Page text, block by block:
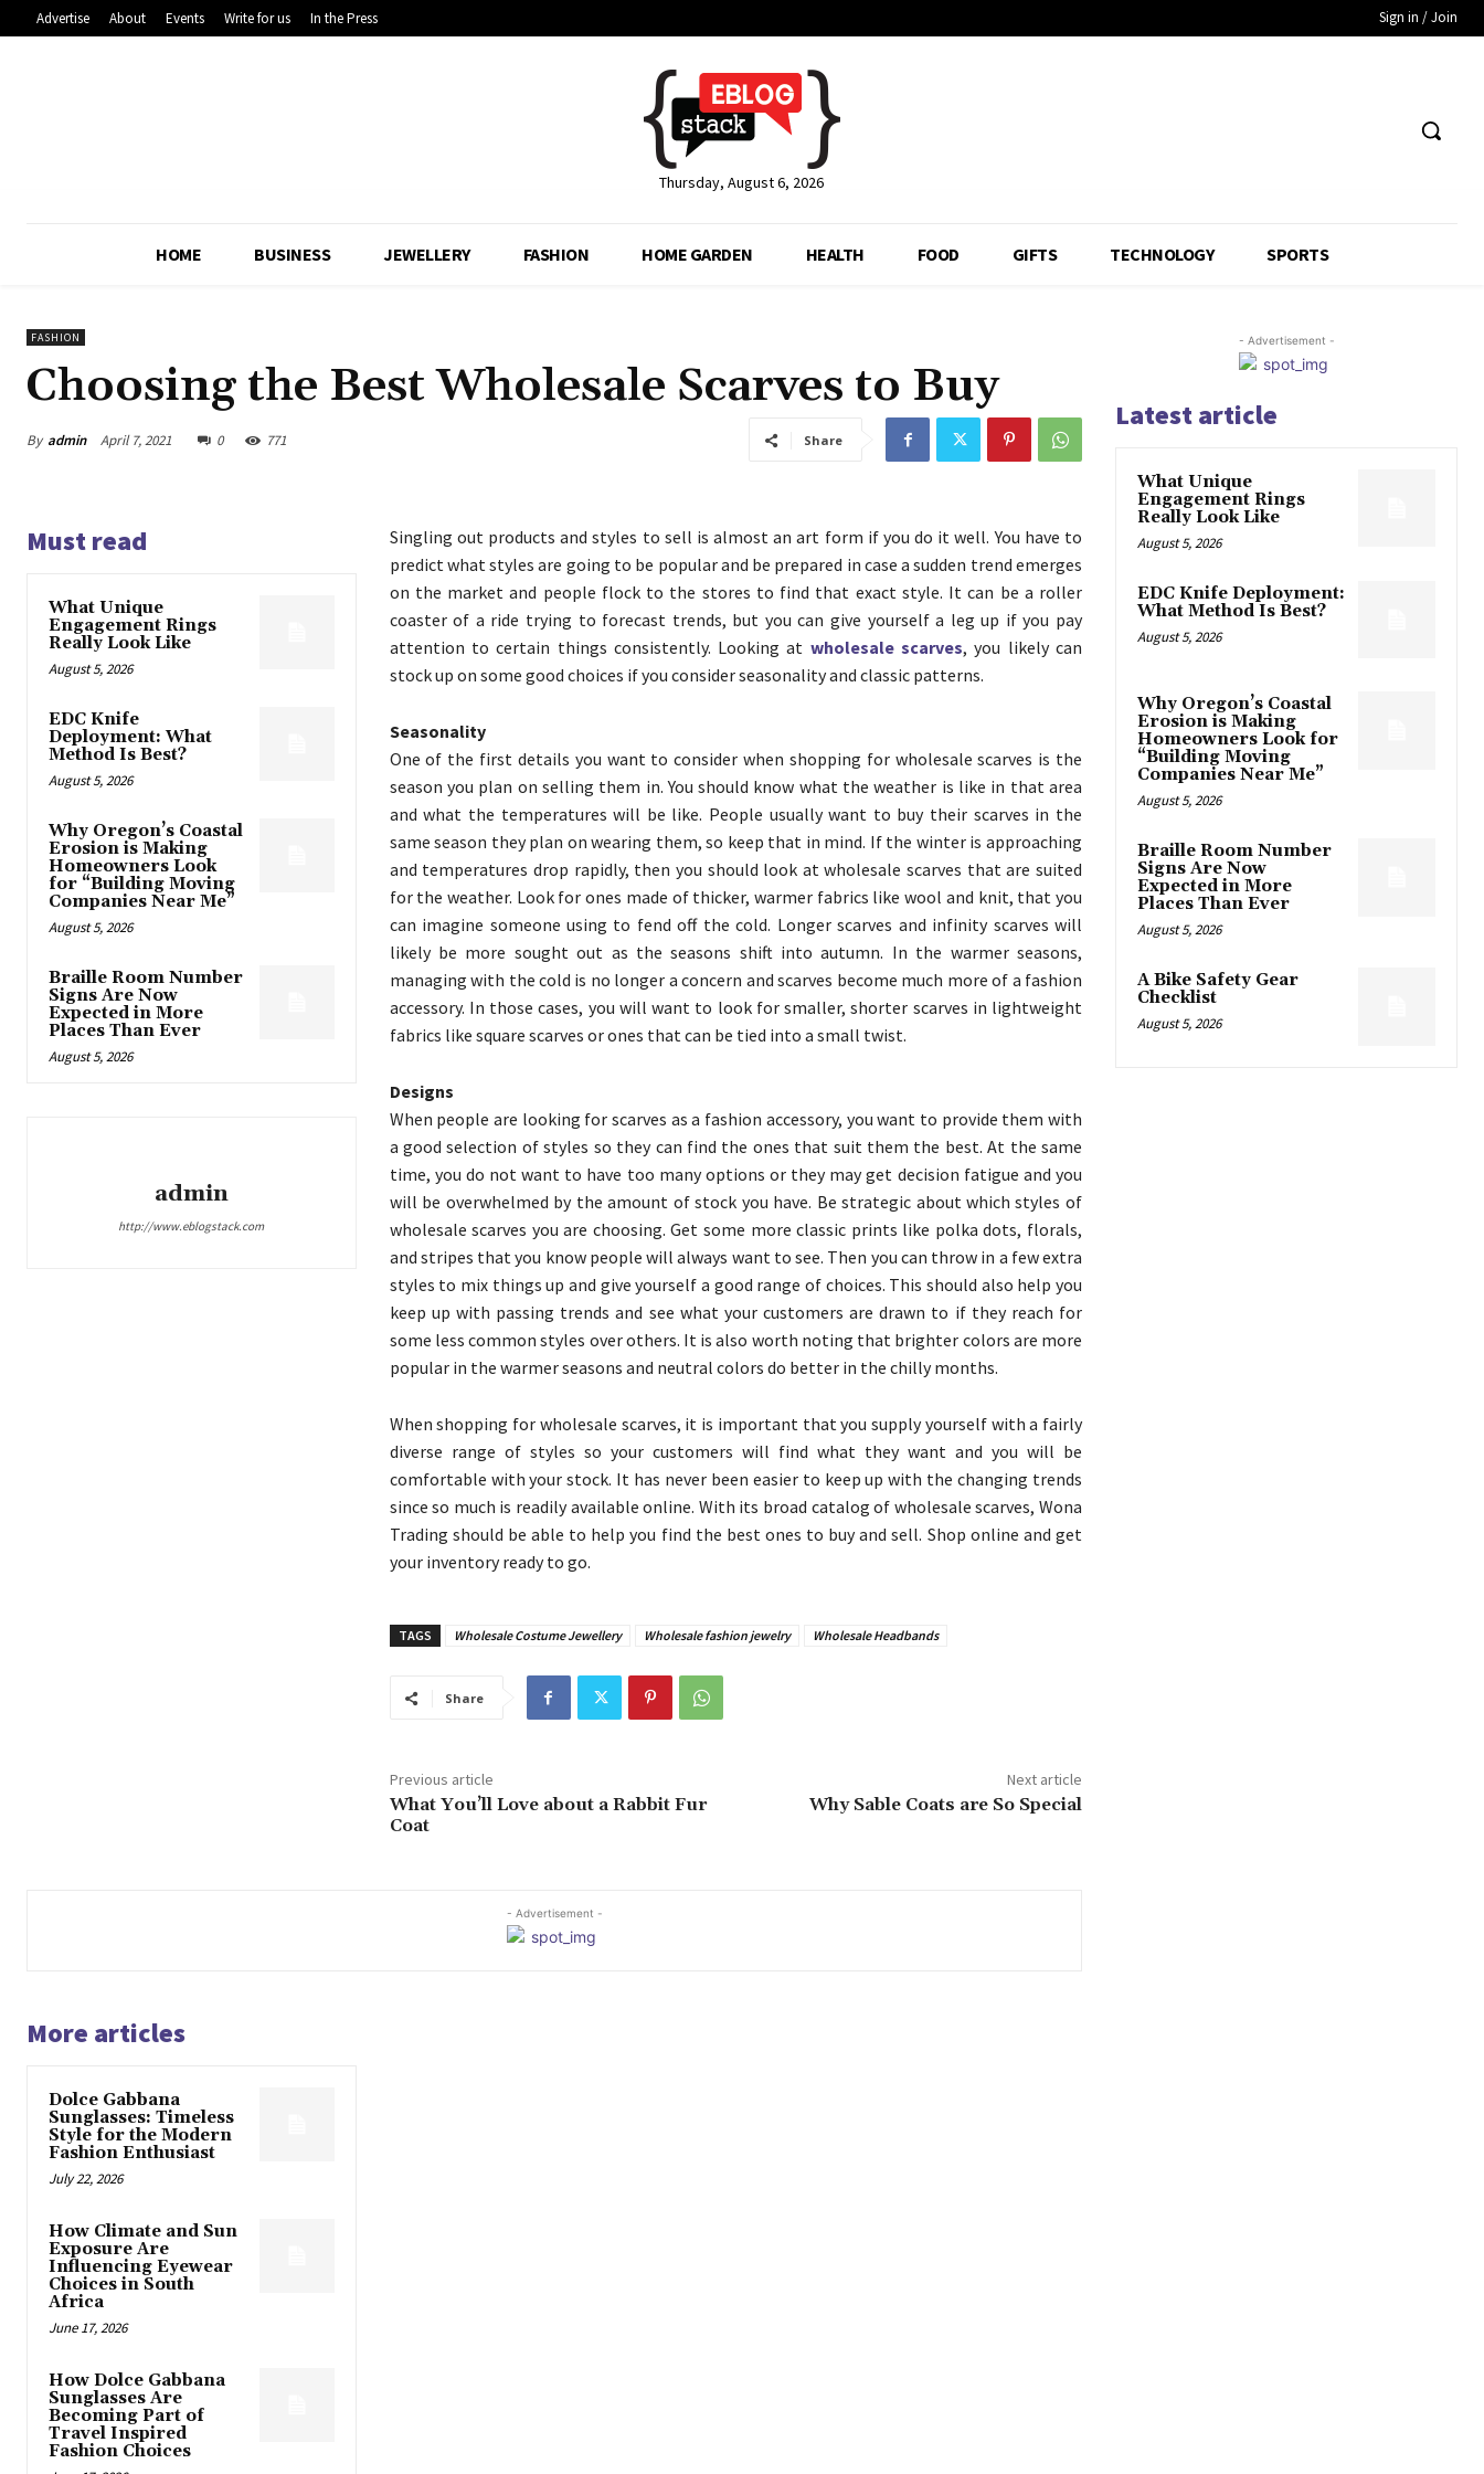
Advertise About Events Write for us In the Press Sign in / Join
Thursday, August 6, 2026
HOME BUSINESS JEWELLERY FASHION HOME GARDEN HEALTH FOOD GIFTS TECHNOLOGY SPORTS
FASHION
Choosing the Best Wholesale Scarves to Buy
By admin April 7, 2021 0 771 Share
Must read
What Unique
Engagement Rings
Really Look Like
August 5, 2026
EDC Knife
Deployment: What
Method Is Best?
August 5, 2026
Why Oregon’s Coastal
Erosion is Making
Homeowners Look
for “Building Moving
Companies Near Me”
August 5, 2026
Braille Room Number
Signs Are Now
Expected in More
Places Than Ever
August 5, 2026
admin
http://www.eblogstack.com
Singling out products and styles to sell is almost an art form if you do it well. You have to
predict what styles are going to be popular and be prepared in case a sudden trend emerges
on the market and people flock to the stores to find that exact style. It can be a roller
coaster of a ride trying to forecast trends, but you can give yourself a leg up if you pay
attention to certain things consistently. Looking at wholesale scarves, you likely can
stock up on some good choices if you consider seasonality and classic patterns.
Seasonality
One of the first details you want to consider when shopping for wholesale scarves is the
season you plan on selling them in. You should know what the weather is like in that area
and what the temperatures will be like. People usually want to buy their scarves in the
same season they plan on wearing them, so keep that in mind. If the winter is approaching
and temperatures drop rapidly, then you should look at wholesale scarves that are suited
for the weather. Look for ones made of thicker, warmer fabrics like wool and knit, that you
can imagine someone using to fend off the cold. Longer scarves and infinity scarves will
likely be more sought out as the seasons shift into autumn. In the warmer seasons,
managing with the cold is no longer a concern and scarves become much more of a fashion
accessory. In those cases, you will want to look for smaller, shorter scarves in lightweight
fabrics like square scarves or ones that can be tied into a small twist.
Designs
When people are looking for scarves as a fashion accessory, you want to provide them with
a good selection of styles so they can find the ones that suit them the best. At the same
time, you do not want to have too many options or they may get decision fatigue and you
will be overwhelmed by the amount of stock you have. Be strategic about which styles of
wholesale scarves you are choosing. Get some more classic prints like polka dots, florals,
and stripes that you know people will always want to see. Then you can throw in a few extra
styles to mix things up and give yourself a good range of choices. This should also help you
keep up with passing trends and see what your customers are drawn to if they reach for
some less common styles over others. It is also worth noting that brighter colors are more
popular in the warmer seasons and neutral colors do better in the chilly months.
When shopping for wholesale scarves, it is important that you supply yourself with a fairly
diverse range of styles so your customers will find what they want and you will be
comfortable with your stock. It has never been easier to keep up with the changing trends
since so much is readily available online. With its broad catalog of wholesale scarves, Wona
Trading should be able to help you find the best ones to buy and sell. Shop online and get
your inventory ready to go.
TAGS Wholesale Costume Jewellery Wholesale fashion jewelry Wholesale Headbands
Share
Previous article
What You’ll Love about a Rabbit Fur
Coat
Next article
Why Sable Coats are So Special
- Advertisement -
More articles
Dolce Gabbana
Sunglasses: Timeless
Style for the Modern
Fashion Enthusiast
July 22, 2026
How Climate and Sun
Exposure Are
Influencing Eyewear
Choices in South
Africa
June 17, 2026
How Dolce Gabbana
Sunglasses Are
Becoming Part of
Travel Inspired
Fashion Choices
- Advertisement -
Latest article
What Unique
Engagement Rings
Really Look Like
August 5, 2026
EDC Knife Deployment:
What Method Is Best?
August 5, 2026
Why Oregon’s Coastal
Erosion is Making
Homeowners Look for
“Building Moving
Companies Near Me”
August 5, 2026
Braille Room Number
Signs Are Now
Expected in More
Places Than Ever
August 5, 2026
A Bike Safety Gear
Checklist
August 5, 2026